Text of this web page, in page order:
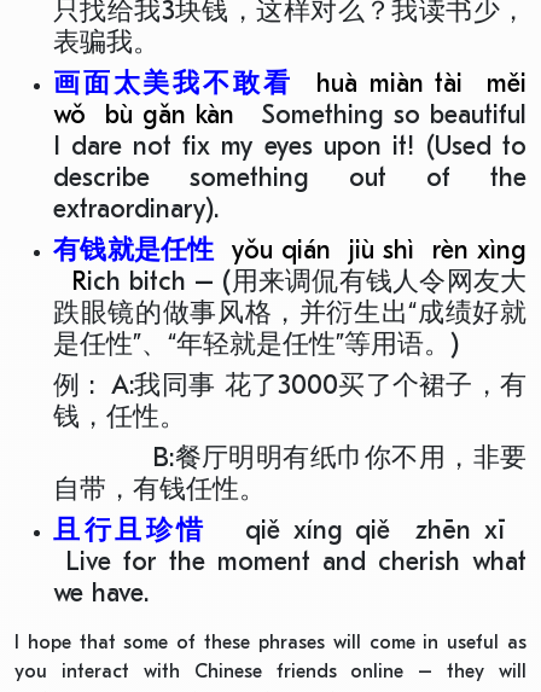
只找给我3块钱，这样对么？我读书少，
表骗我。
画面太美我不敢看 huà miàn tài měi
wǒ bù gǎn kàn
Something so beautiful
I dare not fix my eyes upon it! (Used to
describe something out of the
extraordinary).
有钱就是任性yǒu qián jiù shì rèn xìng
Rich bitch – (用来调侃有钱人令网友大
跌眼镜的做事风格，并衍生出“成绩好就
是任性”、“年轻就是任性”等用语。)
例 : A:我同事 花了3000买了个裙子，有
钱，任性。
B:餐厅明明有纸巾你不用，非要
自带，有钱任性。
且行且珍惜 qiě xíng qiě zhēn xī
Live for the moment and cherish what
we have.
I hope that some of these phrases will come in useful as
you interact with Chinese friends online – they will